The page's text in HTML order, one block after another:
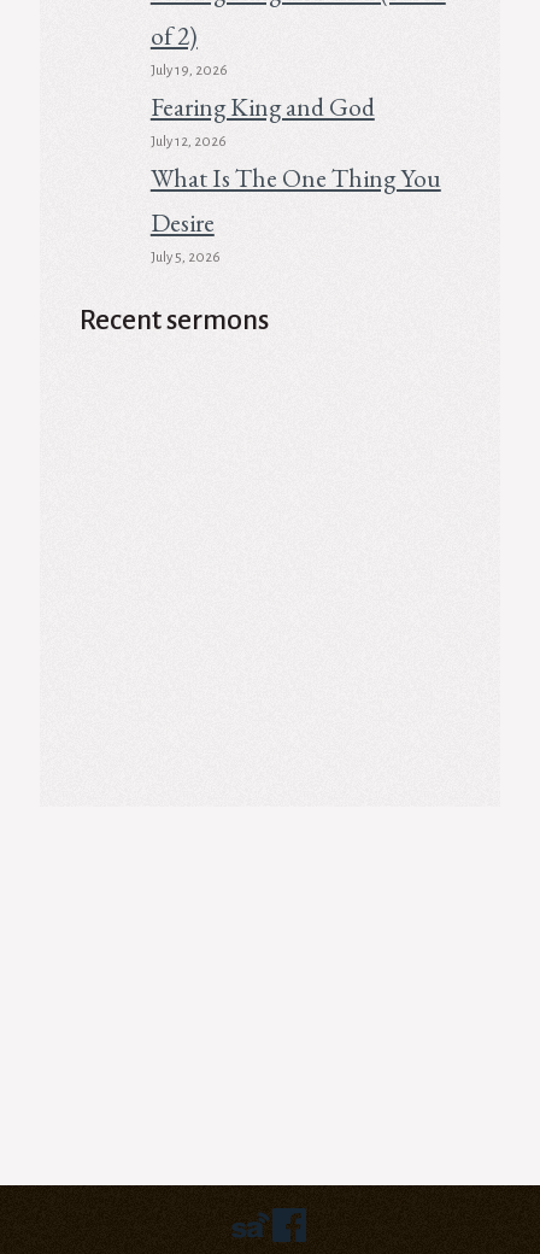
of 2)
July 19, 2026
Fearing King and God
July 12, 2026
What Is The One Thing You
Desire
July 5, 2026
Recent sermons